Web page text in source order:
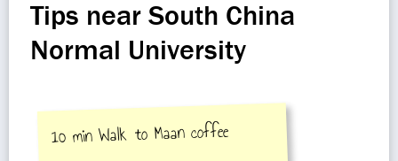
Tips near South China
Normal University
10 min Walk to Maan coffee